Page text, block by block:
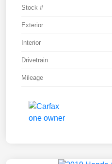
Stock #
Exterior
Interior
Drivetrain
Mileage